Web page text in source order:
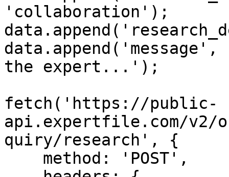
'collaboration');
the expert...');
fetch('https://public-
api.expertfile.com/v2/
quiry/research', {